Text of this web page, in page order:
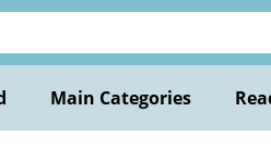
Main Categories